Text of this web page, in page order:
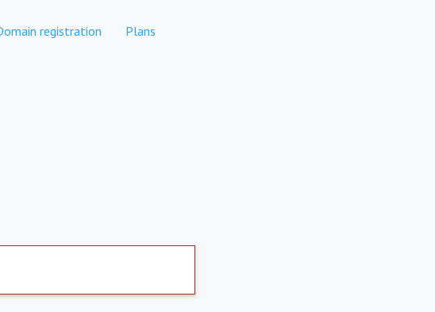
registration Plans